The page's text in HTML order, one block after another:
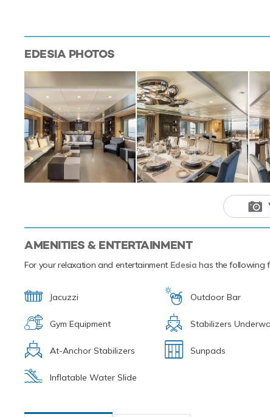
power and
wakeboards,
leading the
Edesia and her
Mediterranean.
This luxury
your next
EDESIA PHOTOS
AMENITIES & ENTERTAINMENT
For your relaxation and entertainment Edesia has the following
Jacuzzi Outdoor Bar
Gym Equipment Stabilizers
At-Anchor Stabilizers Sunpads
Inflatable Water Slide